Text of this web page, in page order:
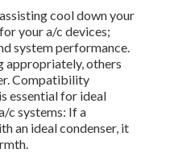
cool down your
your a/c devices;
system performance.
appropriately, others
Compatibility
essential for ideal
c systems: If a
an ideal condenser, it